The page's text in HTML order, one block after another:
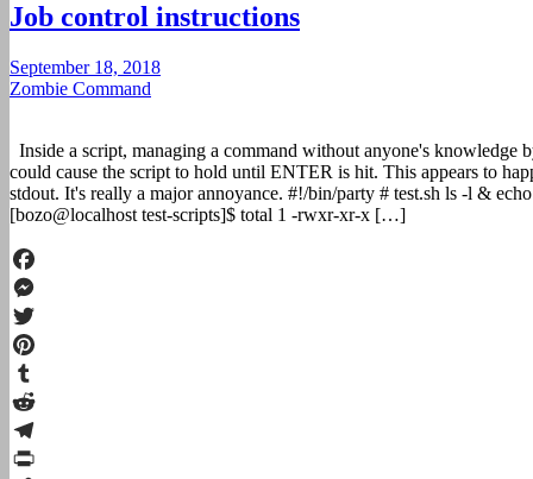
Job control instructions
September 18, 2018
Zombie Command
Inside a script, managing a command without anyone's knowledge
could cause the script to hold until ENTER is hit. This appears to
stdout. It's really a major annoyance. #!/bin/party # test.sh ls -l &
[bozo@localhost test-scripts]$ total 1 -rwxr-xr-x […]
Facebook
Messenger
Twitter
Pinterest
Tumblr
Reddit
Telegram